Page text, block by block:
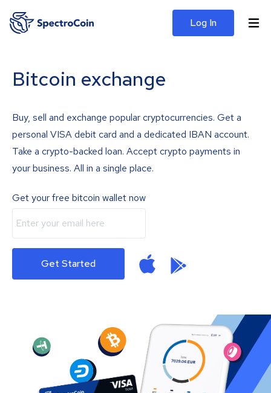
Log In
Bitcoin exchange
Buy, sell and exchange popular cryptocurrencies. Get a
personal VISA debit card and a dedicated IBAN account.
Take a crypto-backed loan. Accept crypto payments in
your business. All in a single place.
Get your free bitcoin wallet now
Get Started